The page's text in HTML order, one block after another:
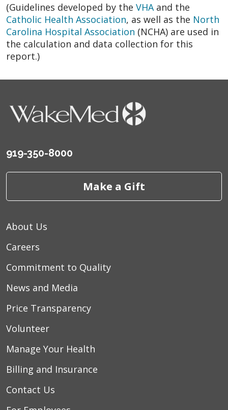
(Guidelines developed by the VHA and the
Catholic Health Association, as well as the North
Carolina Hospital Association (NCHA) are used in
the calculation and data collection for this
report.)
919-350-8000
Make a Gift
About Us
Careers
Commitment to Quality
News and Media
Price Transparency
Volunteer
Manage Your Health
Billing and Insurance
Contact Us